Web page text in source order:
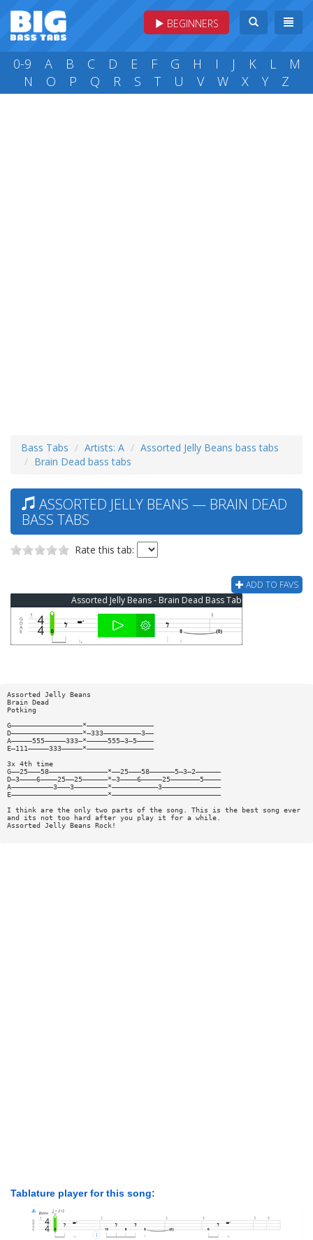
BEGINNERS
0-9 A B C D E F G H I J K L
M
N
O P Q R S T U V W X Y Z
Bass Tabs Artists: A
Assorted Jelly Beans bass tabs
Brain Dead bass tabs
ASSORTED JELLY BEANS — BRAIN DEAD
BASS TABS
Rate this tab:
ADD TO FAVS
Assorted Jelly Beans - Brain Dead Bass Tab
Assorted Jelly Beans
Brain Dead
Potking
G—————————————————*————————————————
D—————————————————*—333—————————3——
A—————555—————333—*—————555—3—5————
E—111—————333—————*————————————————
3x 4th time
G——25———58——————————————*——25———58——————5—3—2——————
D—3————6————25——25——————*—3————6—————25———————5————
A——————————3———3————————*———————————3——————————————
E———————————————————————*——————————————————————————
I think are the only two parts of the song. This is the best song ever
and its not too hard after you play it for a while.
Assorted Jelly Beans Rock!
Tablature player for this song: